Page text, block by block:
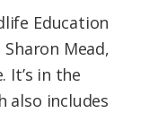
Education
Mead,
in the
also includes